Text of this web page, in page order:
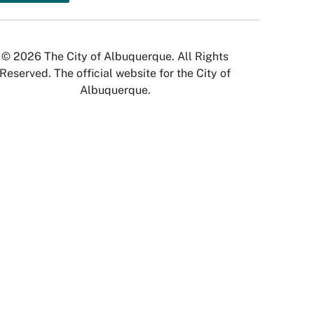
© 2026 The City of Albuquerque. All Rights
Reserved. The official website for the City of
Albuquerque.